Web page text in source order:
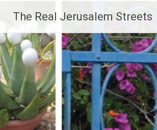
content
The Real Jerusalem Streets